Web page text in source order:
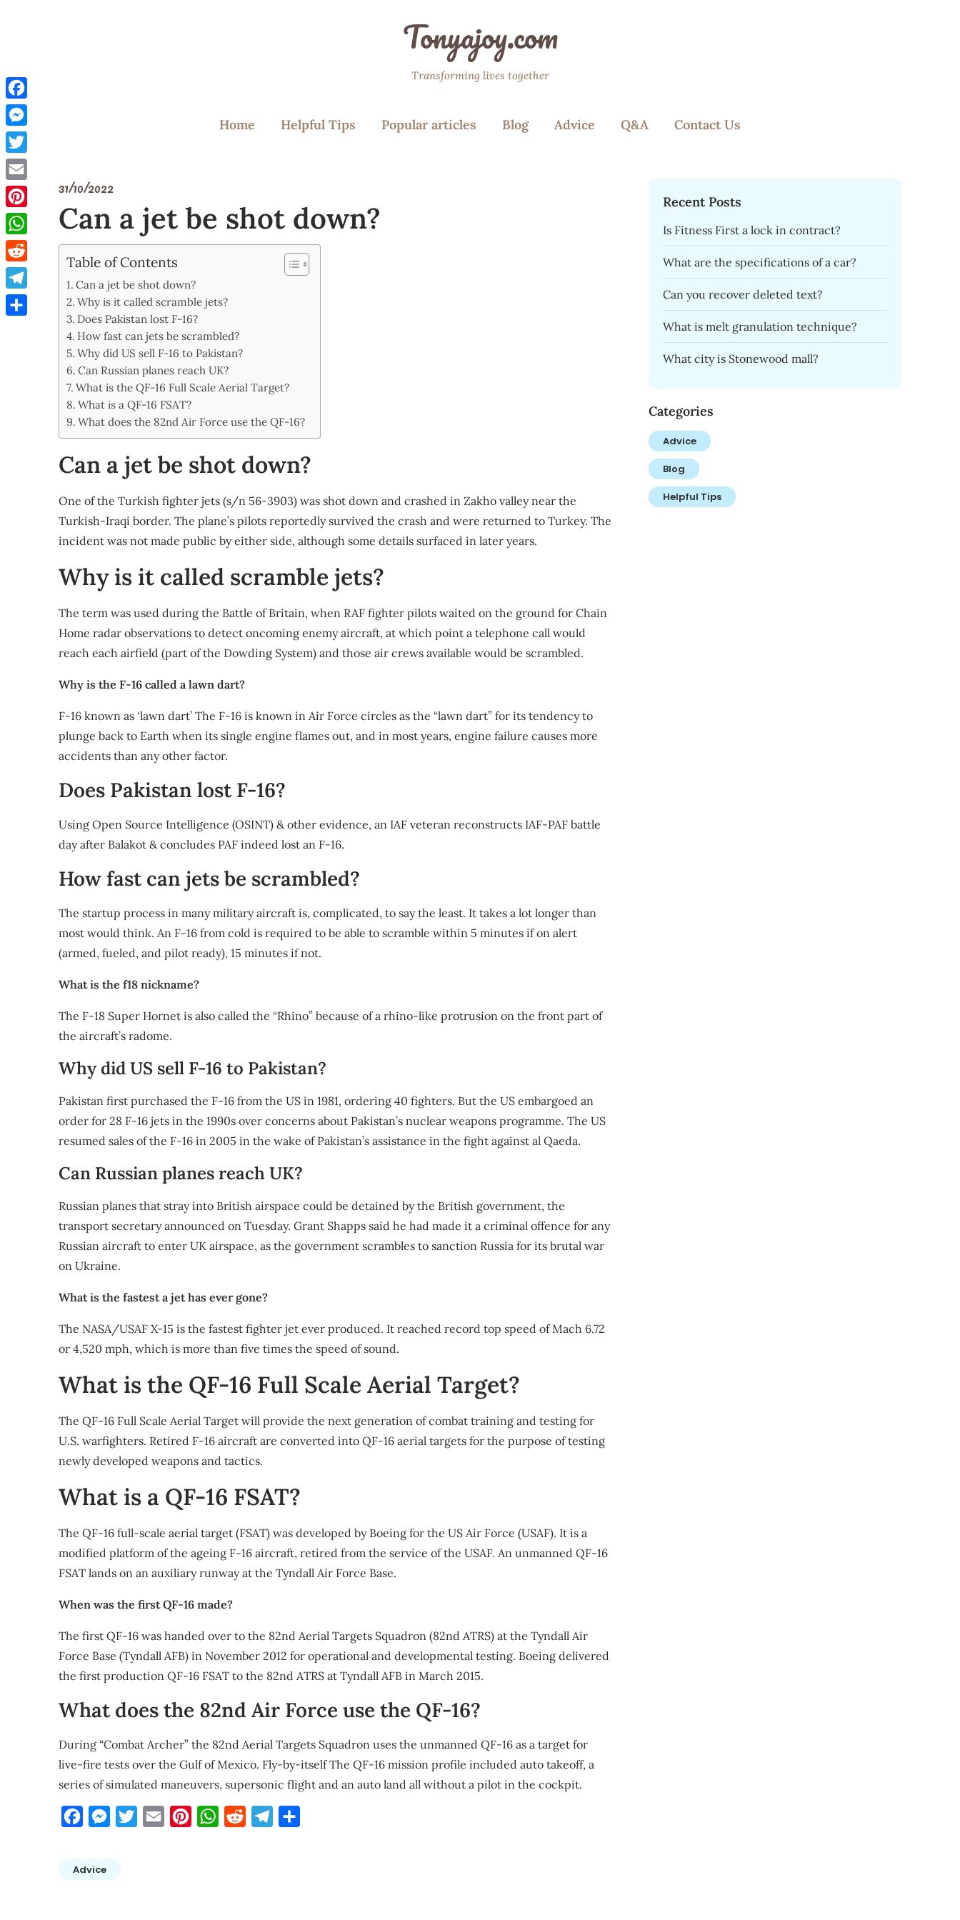
Tonyajoy.com
Transforming lives together
Home Helpful Tips Popular articles Blog Advice Q&A Contact Us
31/10/2022
Can a jet be shot down?
Table of Contents
Can a jet be shot down?
Why is it called scramble jets?
Does Pakistan lost F-16?
How fast can jets be scrambled?
Why did US sell F-16 to Pakistan?
Can Russian planes reach UK?
What is the QF-16 Full Scale Aerial Target?
What is a QF-16 FSAT?
What does the 82nd Air Force use the QF-16?
Can a jet be shot down?
One of the Turkish fighter jets (s/n 56-3903) was shot down and crashed in Zakho valley near the
Turkish-Iraqi border. The plane’s pilots reportedly survived the crash and were returned to Turkey. The
incident was not made public by either side, although some details surfaced in later years.
Why is it called scramble jets?
The term was used during the Battle of Britain, when RAF fighter pilots waited on the ground for Chain
Home radar observations to detect oncoming enemy aircraft, at which point a telephone call would
reach each airfield (part of the Dowding System) and those air crews available would be scrambled.
Why is the F-16 called a lawn dart?
F-16 known as ‘lawn dart’ The F-16 is known in Air Force circles as the “lawn dart” for its tendency to
plunge back to Earth when its single engine flames out, and in most years, engine failure causes more
accidents than any other factor.
Does Pakistan lost F-16?
Using Open Source Intelligence (OSINT) & other evidence, an IAF veteran reconstructs IAF-PAF battle
day after Balakot & concludes PAF indeed lost an F-16.
How fast can jets be scrambled?
The startup process in many military aircraft is, complicated, to say the least. It takes a lot longer than
most would think. An F-16 from cold is required to be able to scramble within 5 minutes if on alert
(armed, fueled, and pilot ready), 15 minutes if not.
What is the f18 nickname?
The F-18 Super Hornet is also called the “Rhino” because of a rhino-like protrusion on the front part of
the aircraft’s radome.
Why did US sell F-16 to Pakistan?
Pakistan first purchased the F-16 from the US in 1981, ordering 40 fighters. But the US embargoed an
order for 28 F-16 jets in the 1990s over concerns about Pakistan’s nuclear weapons programme. The US
resumed sales of the F-16 in 2005 in the wake of Pakistan’s assistance in the fight against al Qaeda.
Can Russian planes reach UK?
Russian planes that stray into British airspace could be detained by the British government, the
transport secretary announced on Tuesday. Grant Shapps said he had made it a criminal offence for any
Russian aircraft to enter UK airspace, as the government scrambles to sanction Russia for its brutal war
on Ukraine.
What is the fastest a jet has ever gone?
The NASA/USAF X-15 is the fastest fighter jet ever produced. It reached record top speed of Mach 6.72
or 4,520 mph, which is more than five times the speed of sound.
What is the QF-16 Full Scale Aerial Target?
The QF-16 Full Scale Aerial Target will provide the next generation of combat training and testing for
U.S. warfighters. Retired F-16 aircraft are converted into QF-16 aerial targets for the purpose of testing
newly developed weapons and tactics.
What is a QF-16 FSAT?
The QF-16 full-scale aerial target (FSAT) was developed by Boeing for the US Air Force (USAF). It is a
modified platform of the ageing F-16 aircraft, retired from the service of the USAF. An unmanned QF-16
FSAT lands on an auxiliary runway at the Tyndall Air Force Base.
When was the first QF-16 made?
The first QF-16 was handed over to the 82nd Aerial Targets Squadron (82nd ATRS) at the Tyndall Air
Force Base (Tyndall AFB) in November 2012 for operational and developmental testing. Boeing delivered
the first production QF-16 FSAT to the 82nd ATRS at Tyndall AFB in March 2015.
What does the 82nd Air Force use the QF-16?
During “Combat Archer” the 82nd Aerial Targets Squadron uses the unmanned QF-16 as a target for
live-fire tests over the Gulf of Mexico. Fly-by-itself The QF-16 mission profile included auto takeoff, a
series of simulated maneuvers, supersonic flight and an auto land all without a pilot in the cockpit.
FacebookMessengerTwitterEmail PinterestWhatsApp
Reddit Telegram
Advice
Recent Posts
Is Fitness First a lock in contract?
What are the specifications of a car?
Can you recover deleted text?
What is melt granulation technique?
What city is Stonewood mall?
Categories
Advice
Blog
Helpful Tips
Facebook
Messenger
Twitter
Email
Pinterest
WhatsApp
Reddit
Telegram